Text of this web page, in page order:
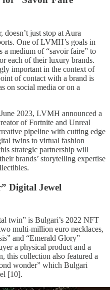
just stop at Aura
One of LVMH’s goals in
a medium of “savoir faire” to
each of their luxury brands.
important in the context of
of contact with a brand is
on social media or on a
2023, LVMH announced a
of Fortnite and Unreal
pipeline with cutting edge
twins to virtual fashion
strategic partnership will
brands’ storytelling expertise
Digital Jewel
twin” is Bulgari’s 2022 NFT
multi-million euro necklaces,
and “Emerald Glory”
a physical product and a
this collection also featured a
wonder” which Bulgari
[10].